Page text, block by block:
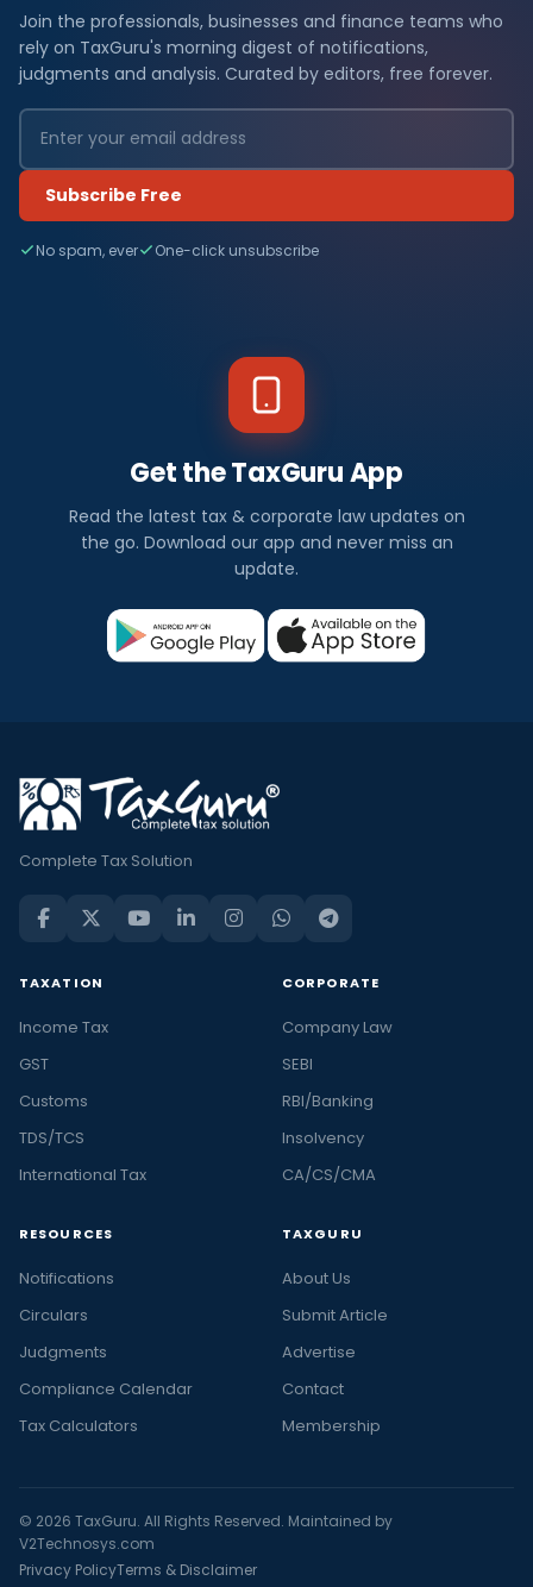
Join the professionals, businesses and finance teams who
rely on TaxGuru's morning digest of notifications,
judgments and analysis. Curated by editors, free forever.
Subscribe Free
No spam, ever One-click unsubscribe
Get the TaxGuru App
Read the latest tax & corporate law updates on
the go. Download our app and never miss an
update.
Complete Tax Solution
TAXATION
Income Tax
GST
Customs
TDS/TCS
International Tax
CORPORATE
Company Law
SEBI
RBI/Banking
Insolvency
CA/CS/CMA
RESOURCES
Notifications
Circulars
Judgments
Compliance Calendar
Tax Calculators
TAXGURU
About Us
Submit Article
Advertise
Contact
Membership
© 2026 TaxGuru. All Rights Reserved. Maintained by
V2Technosys.com
Privacy PolicyTerms & Disclaimer